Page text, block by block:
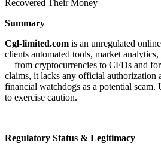
Summary
Cgl-limited.com is an unregulated
clients automated tools, market
—from cryptocurrencies to CFDs and
claims, it lacks any official authorization
financial watchdogs as a potential scam.
to exercise caution.
Regulatory Status & Legitimacy